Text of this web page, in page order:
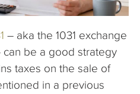
– aka the 1031 exchange
be a good strategy
taxes on the sale of
in a previous